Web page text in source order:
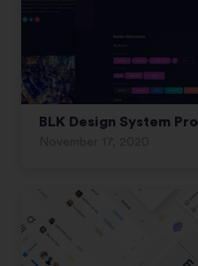
BLK Design System Pro